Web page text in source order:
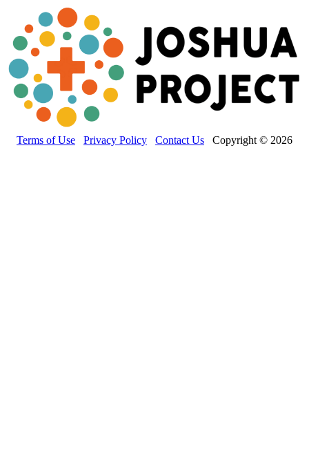
Terms of Use Privacy Policy Contact Us Copyright © 2026